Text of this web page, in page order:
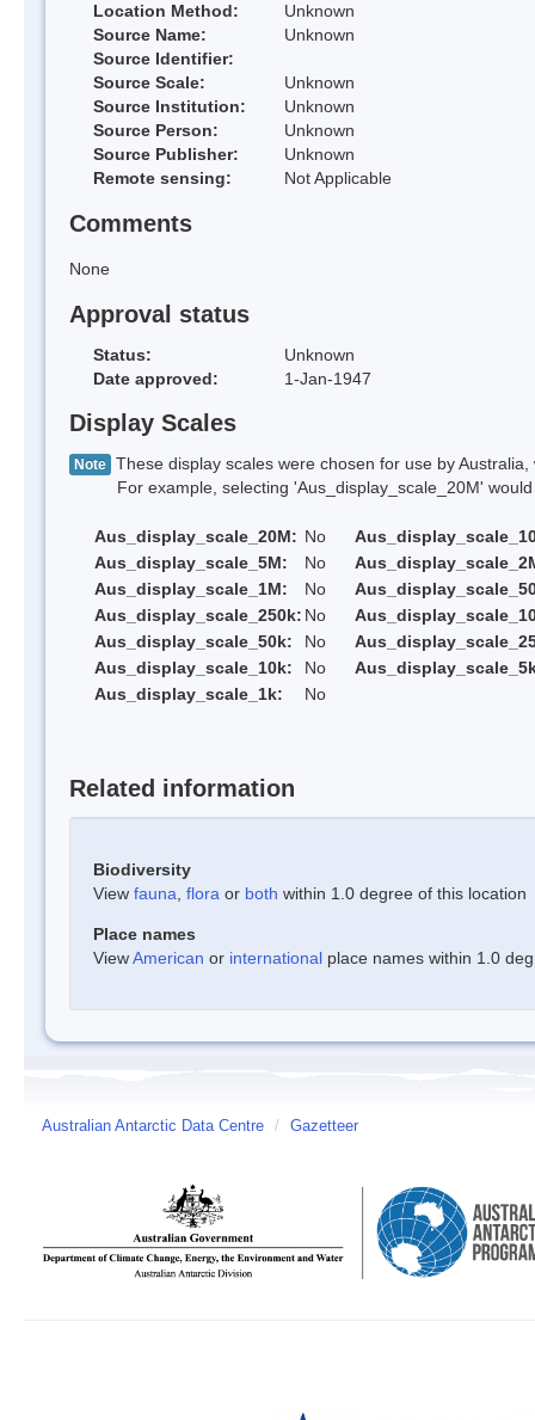
Location Method:
Unknown
Source Name:
Unknown
Source Identifier:
Source Scale:
Unknown
Source Institution:
Unknown
Source Person:
Unknown
Source Publisher:
Unknown
Remote sensing:
Not Applicable
Comments
None
Approval status
Status:
Unknown
Date approved:
1-Jan-1947
Display Scales
Note These display scales were chosen for use by
For example, selecting 'Aus_display_scale_20M' would
Aus_display_scale_20M: No
Aus_display_scale_5M:
No
Aus_display_scale_1M:
No
Aus_display_scale_250k: No
Aus_display_scale_50k:
No
Aus_display_scale_10k:
No
Aus_display_scale_1k:
No
Related information
Biodiversity
View fauna flora or both within 1.0 degree of this location
Place names
ViewAmerican or international place names within 1.0
Australian Antarctic Data Centre / Gazetteer